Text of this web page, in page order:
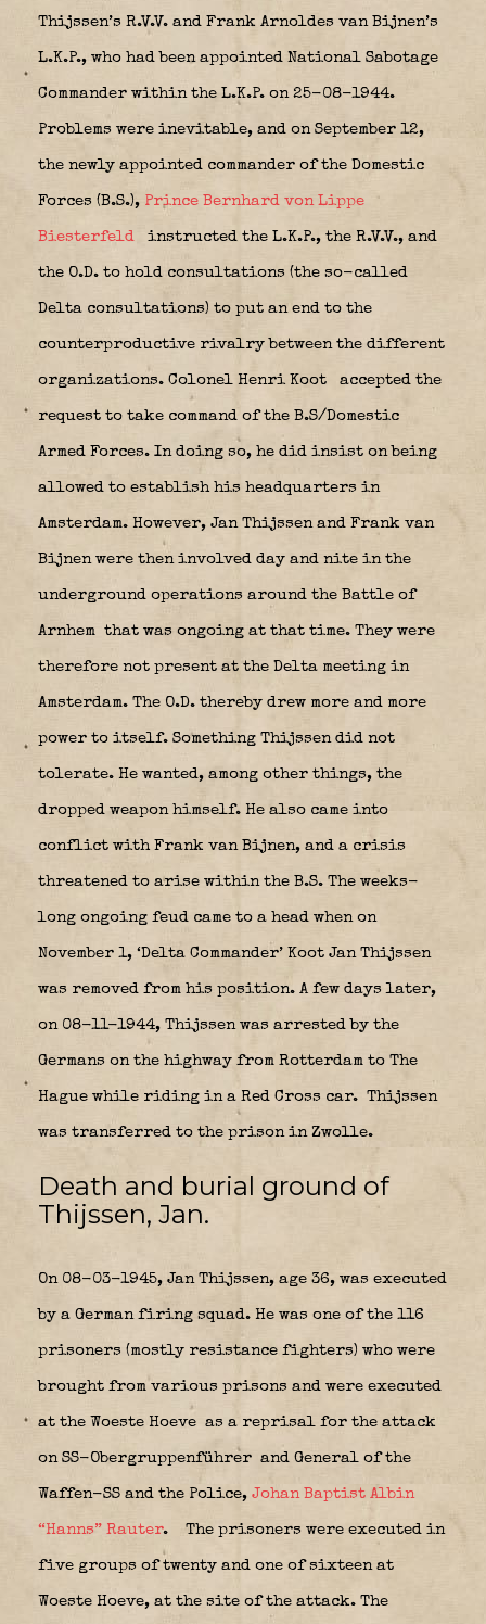
Thijssen’s R.V.V. and Frank Arnoldes van Bijnen’s
L.K.P., who had been appointed National Sabotage
Commander within the L.K.P. on 25-08-1944.
Problems were inevitable, and on September 12,
the newly appointed commander of the Domestic
Forces (B.S.), Prince Bernhard von Lippe
Biesterfeld instructed the L.K.P., the R.V.V., and
the O.D. to hold consultations (the so-called
Delta consultations) to put an end to the
counterproductive rivalry between the different
organizations. Colonel Henri Koot accepted the
request to take command of the B.S/Domestic
Armed Forces. In doing so, he did insist on being
allowed to establish his headquarters in
Amsterdam. However, Jan Thijssen and Frank van
Bijnen were then involved day and nite in the
underground operations around the Battle of
Arnhem that was ongoing at that time. They were
therefore not present at the Delta meeting in
Amsterdam. The O.D. thereby drew more and more
power to itself. Something Thijssen did not
tolerate. He wanted, among other things, the
dropped weapon himself. He also came into
conflict with Frank van Bijnen, and a crisis
threatened to arise within the B.S. The weeks-
long ongoing feud came to a head when on
November 1, ‘Delta Commander’ Koot Jan Thijssen
was removed from his position. A few days later,
on 08-11-1944, Thijssen was arrested by the
Germans on the highway from Rotterdam to The
Hague while riding in a Red Cross car. Thijssen
was transferred to the prison in Zwolle.
Death and burial ground of
Thijssen, Jan.
On 08-03-1945, Jan Thijssen, age 36, was executed
by a German firing squad. He was one of the 116
prisoners (mostly resistance fighters) who were
brought from various prisons and were executed
at the Woeste Hoeve as a reprisal for the attack
on SS-Obergruppenführer and General of the
Waffen-SS and the Police, Johan Baptist Albin
“Hanns” Rauter. The prisoners were executed in
five groups of twenty and one of sixteen at
Woeste Hoeve, at the site of the attack. The